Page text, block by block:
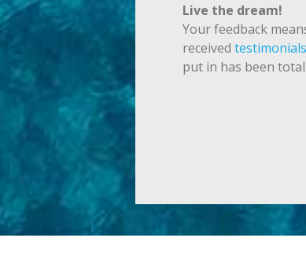
Live the dream!
Your feedback
received testimonials
put in has been